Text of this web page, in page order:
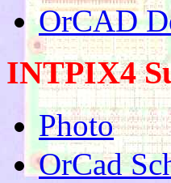
OrCAD
INTPIX4
Photo
OrCad